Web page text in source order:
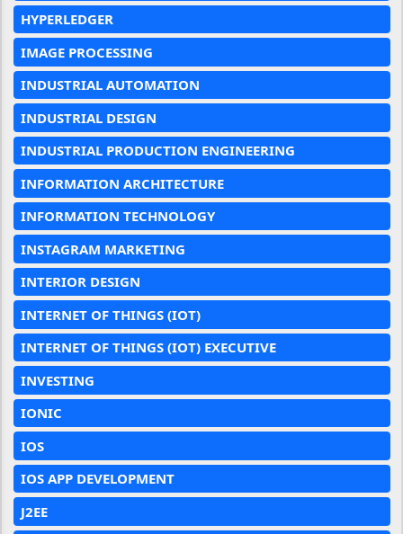
HYPERLEDGER
IMAGE PROCESSING
INDUSTRIAL AUTOMATION
INDUSTRIAL DESIGN
INDUSTRIAL PRODUCTION ENGINEERING
INFORMATION ARCHITECTURE
INFORMATION TECHNOLOGY
INSTAGRAM MARKETING
INTERIOR DESIGN
INTERNET OF THINGS (IOT)
INTERNET OF THINGS (IOT) EXECUTIVE
INVESTING
IONIC
IOS
IOS APP DEVELOPMENT
J2EE